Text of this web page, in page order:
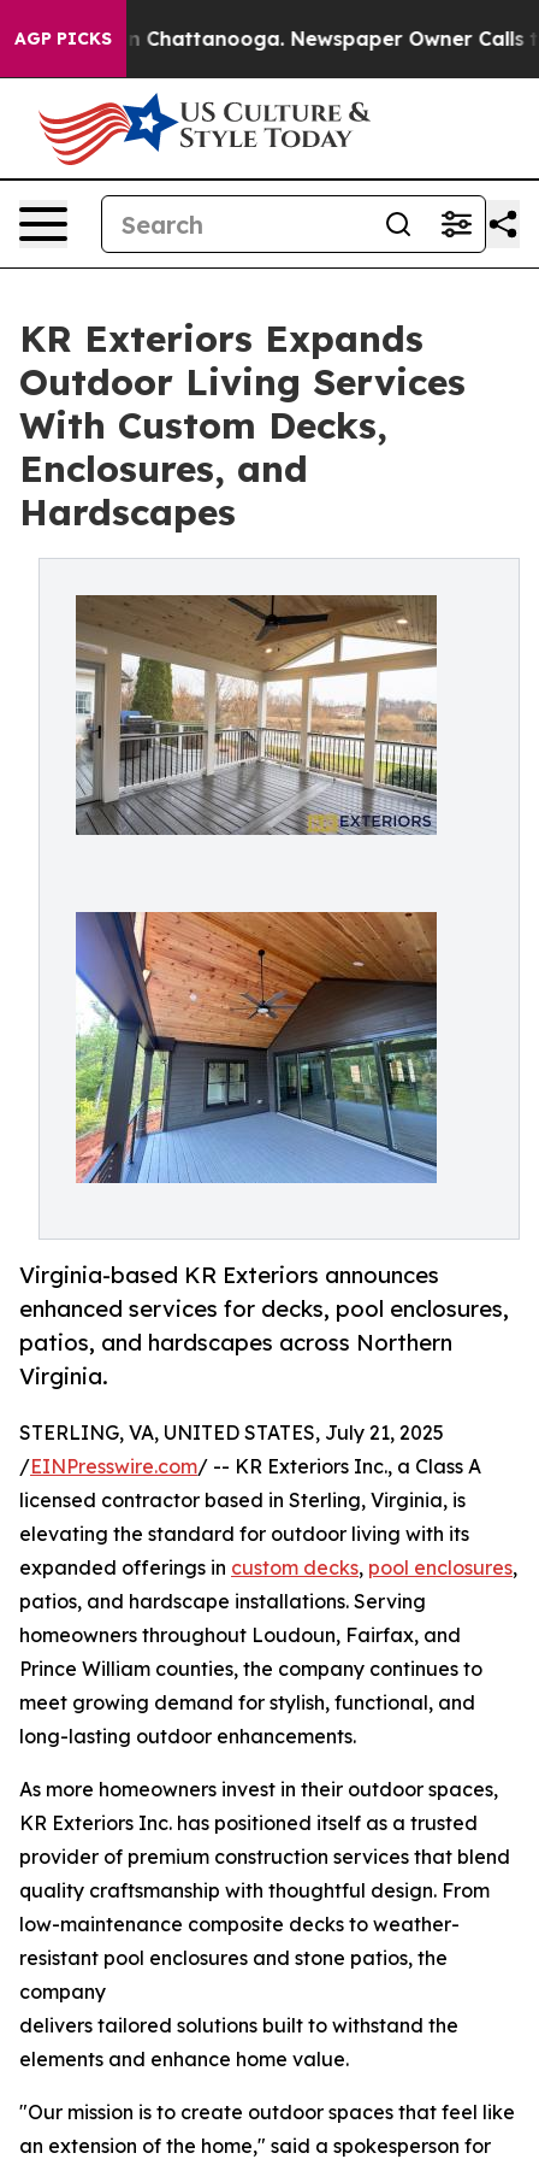
AGP PICKS
Chaos in Chattanooga. Newspaper Owner Calls the
KR Exteriors Expands
Outdoor Living Services
With Custom Decks,
Enclosures, and
Hardscapes
Virginia-based KR Exteriors announces
enhanced services for decks, pool enclosures,
patios, and hardscapes across Northern
Virginia.
STERLING, VA, UNITED STATES, July 21, 2025
/EINPresswire.com/ -- KR Exteriors Inc., a Class A
licensed contractor based in Sterling, Virginia, is
elevating the standard for outdoor living with its
expanded offerings in custom decks, pool enclosures,
patios, and hardscape installations. Serving
homeowners throughout Loudoun, Fairfax, and
Prince William counties, the company continues to
meet growing demand for stylish, functional, and
long-lasting outdoor enhancements.
As more homeowners invest in their outdoor spaces,
KR Exteriors Inc. has positioned itself as a trusted
provider of premium construction services that blend
quality craftsmanship with thoughtful design. From
low-maintenance composite decks to weather-
resistant pool enclosures and stone patios, the
company
delivers tailored solutions built to withstand the
elements and enhance home value.
"Our mission is to create outdoor spaces that feel like
an extension of the home," said a spokesperson for